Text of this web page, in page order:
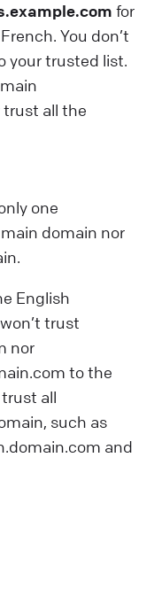
for
You don’t
your trusted list.
all the
one
domain nor
English
trust
nor
to the
all
such as
and